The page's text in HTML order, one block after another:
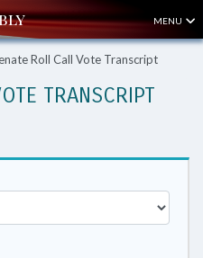
MENU
Roll Call Vote Transcript
TRANSCRIPT